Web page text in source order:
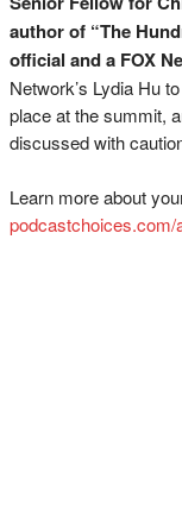
author of “The
official and a FOX
Network’s Lydia Hu
place at the summit,
discussed with
Learn more about
podcastchoices.com/